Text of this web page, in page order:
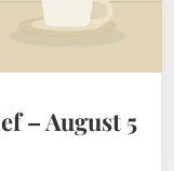
– August 5